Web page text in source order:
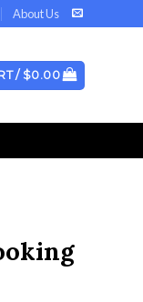
About Us
/ $0.00